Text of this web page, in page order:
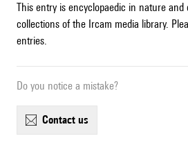
This entry is encyclopaedic in nature
collections of the Ircam media library.
entries.
Do you notice a mistake?
contact us